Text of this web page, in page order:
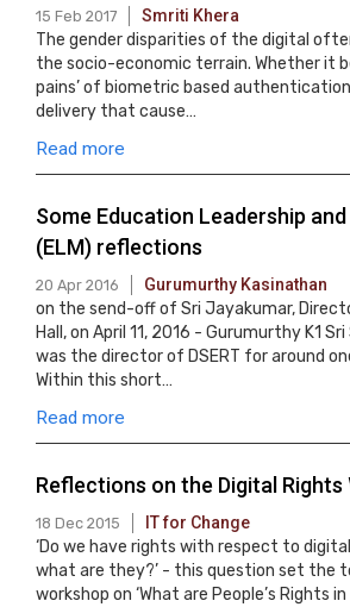
15 Feb 2017 Smriti Khera
The gender disparities of the digital
the socio-economic terrain. Whether it
pains’ of biometric based
delivery that cause…
Read more
Some Education Leadership
(ELM) reflections
20 Apr 2016 Gurumurthy Kasinathan
on the send-off of Sri Jayakumar,
Hall, on April 11, 2016 - Gurumurthy K1
was the director of DSERT for around
Within this short…
Read more
Reflections on the Digital Rights
18 Dec 2015 IT for Change
‘Do we have rights with respect to
what are they?’ - this question set the
workshop on ‘What are People’s Rights